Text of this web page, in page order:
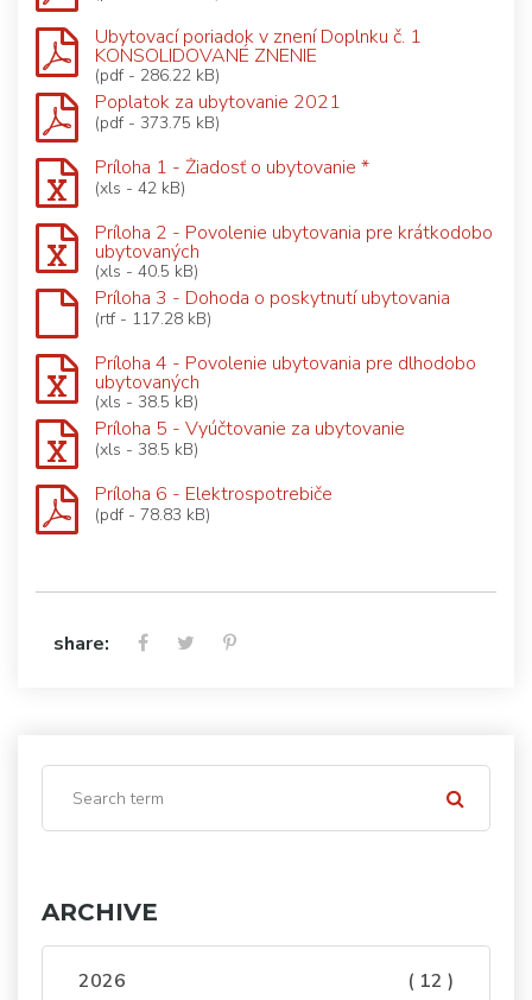
Ubytovací poriadok v znení Doplnku č. 1
KONSOLIDOVANÉ ZNENIE
(pdf - 286.22 kB)
Poplatok za ubytovanie 2021
(pdf - 373.75 kB)
Príloha 1 - Žiadosť o ubytovanie *
(xls - 42 kB)
Príloha 2 - Povolenie ubytovania pre krátkodobo
ubytovaných
(xls - 40.5 kB)
Príloha 3 - Dohoda o poskytnutí ubytovania
(rtf - 117.28 kB)
Príloha 4 - Povolenie ubytovania pre dlhodobo
ubytovaných
(xls - 38.5 kB)
Príloha 5 - Vyúčtovanie za ubytovanie
(xls - 38.5 kB)
Príloha 6 - Elektrospotrebiče
(pdf - 78.83 kB)
share:
ARCHIVE
2026 ( 12 )